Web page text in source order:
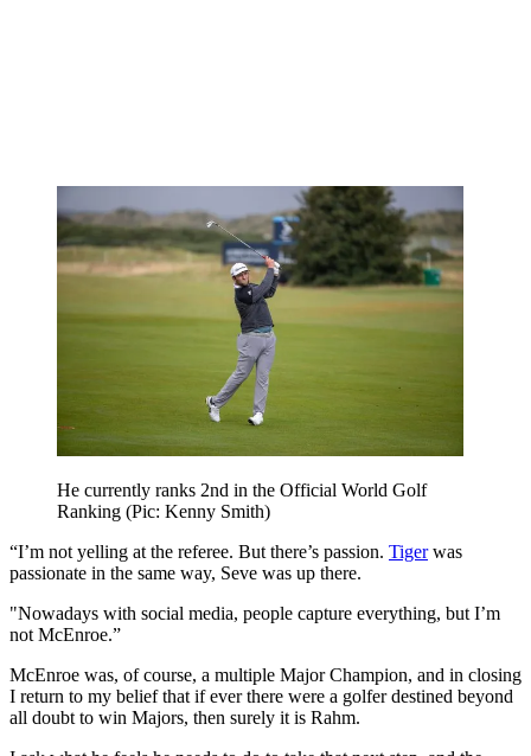
He currently ranks 2nd in the Official World Golf
Ranking (Pic: Kenny Smith)
“I’m not yelling at the referee. But there’s passion. Tigerwas
passionate in the same way, Seve was up there.
"Nowadays with social media, people capture everything, but I’m
not McEnroe.”
McEnroe was, of course, a multiple Major Champion, and in closing
I return to my belief that if ever there were a golfer destined beyond
all doubt to win Majors, then surely it is Rahm.